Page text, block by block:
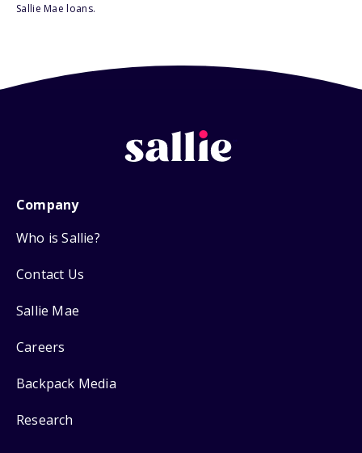
Sallie Mae loans.
Company
Who is Sallie?
Contact Us
Sallie Mae
Careers
Backpack Media
Research